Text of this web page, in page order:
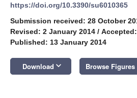
https://doi.org/10.3390/su6010365
Submission received: 28 October
Revised: 2 January 2014 /
Published: 13 January 2014
Download keyboard_arrow_down Browse Figures